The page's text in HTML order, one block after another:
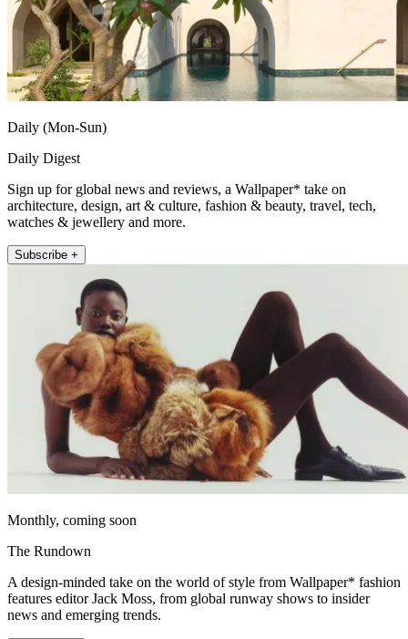
Daily (Mon-Sun)
Daily Digest
Sign up for global news and reviews, a Wallpaper* take on
architecture, design, art & culture, fashion & beauty, travel, tech,
watches & jewellery and more.
Subscribe +
Monthly, coming soon
The Rundown
A design-minded take on the world of style from Wallpaper* fashion
features editor Jack Moss, from global runway shows to insider
news and emerging trends.